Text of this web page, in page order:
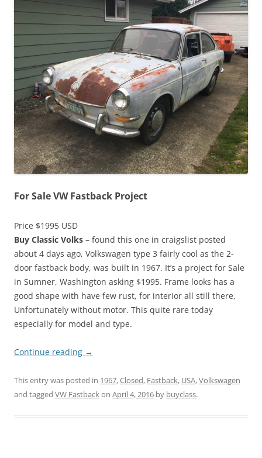
For Sale VW Fastback Project
Price $1995 USD
Buy Classic Volks – found this one in craigslist posted
about 4 days ago, Volkswagen type 3 fairly cool as the 2-
door fastback body, was built in 1967. It’s a project for Sale
in Sumner, Washington asking $1995. Frame looks has a
good shape with have few rust, for interior all still there,
Unfortunately without motor. This quite rare today
especially for model and type.
Continue reading →
This entry was posted in 1967,Closed, Fastback, USA,Volkswagen
and tagged VW Fastbackon April 4, 2016 by buyclass.